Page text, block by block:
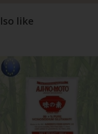
like